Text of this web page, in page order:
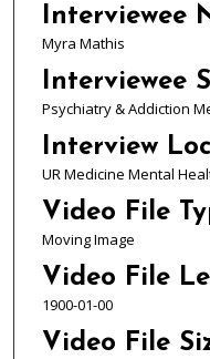
s
5
s
e
c
o
n
s
Interviewee
Myra Mathis
Interviewee
Psychiatry & Addiction
Interview
UR Medicine Mental
Video File
Moving Image
Video File
1900-01-00
Video File